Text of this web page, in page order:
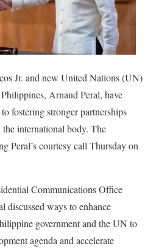
Jr. and new United Nations (UN)
Arnaud Peral, have
fostering stronger partnerships
international body. The
Peral’s courtesy call Thursday on
Communications Office
discussed ways to enhance
government and the UN to
agenda and accelerate